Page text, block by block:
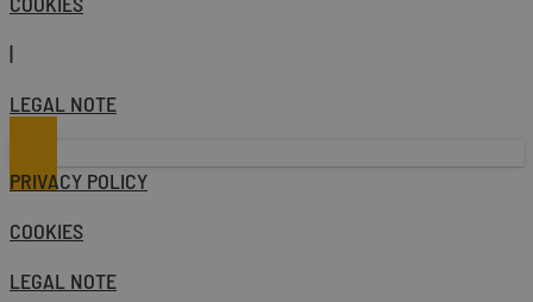
|
LEGAL NOTE
PRIVACY POLICY
COOKIES
LEGAL NOTE